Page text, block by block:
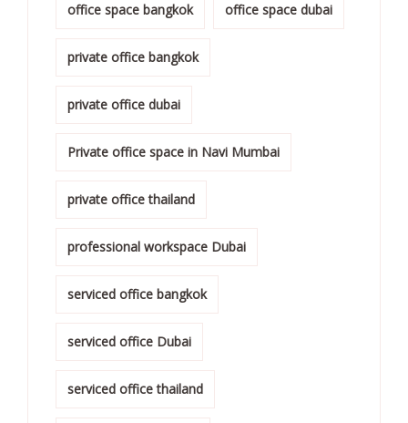
office space bangkok office space dubai
private office bangkok
private office dubai
Private office space in Navi Mumbai
private office thailand
professional workspace Dubai
serviced office bangkok
serviced office Dubai
serviced office thailand